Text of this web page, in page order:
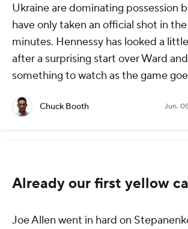
Ukraine are dominating possession
have only taken an official shot in
minutes. Hennessy has looked a
after a surprising start over Ward
something to watch as the game
Chuck Booth Jun.
Already our first yellow
Joe Allen went in hard on